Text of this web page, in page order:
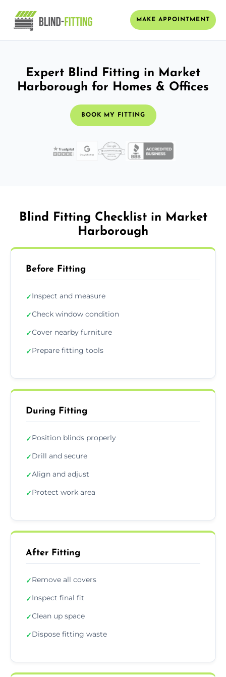
MAKE APPOINTMENT
Expert Blind Fitting in Market
Harborough for Homes & Offices
BOOK MY FITTING
Blind Fitting Checklist in Market
Harborough
Before Fitting
✓Inspect and measure
✓Check window condition
✓Cover nearby furniture
✓Prepare fitting tools
During Fitting
✓Position blinds properly
✓Drill and secure
✓Align and adjust
✓Protect work area
After Fitting
✓Remove all covers
✓Inspect final fit
✓Clean up space
✓Dispose fitting waste